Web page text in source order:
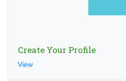
Create Your Profile
View